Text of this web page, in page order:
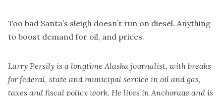
Too bad Santa’s sleigh doesn’t run on diesel. Anything
to boost demand for oil, and prices.
Larry Persily is a longtime Alaska journalist, with breaks
for federal, state and municipal service in oil and gas,
taxes and fiscal policy work. He lives in Anchorage and is